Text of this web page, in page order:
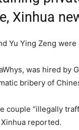
Xinhua
Yu Ying Zeng
was hired by
bribery of
couple “illegally
reported.